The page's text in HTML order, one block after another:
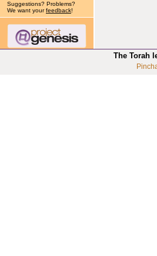
Suggestions? Problems?
We want yourfeedback!
The Torah